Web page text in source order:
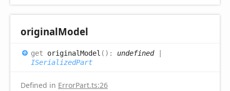
originalModel
get originalModel ( ) : undefined|
ISerializedPart
Defined in ErrorPart.ts:26